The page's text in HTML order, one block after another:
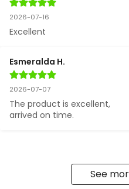
2026-07-16
Excellent
Esmeralda H.
2026-07-07
The product is excellent,
arrived on time.
See